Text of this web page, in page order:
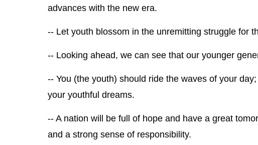
advances with the new era.
-- Let youth blossom in the unremitting struggle for
-- Looking ahead, we can see that our younger
-- You (the youth) should ride the waves of your
your youthful dreams.
-- A nation will be full of hope and have a great
and a strong sense of responsibility.